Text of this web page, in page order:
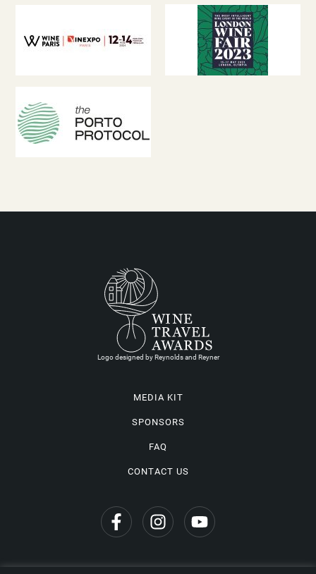
Logo designed by Reynolds and Reyner
MEDIA KIT
SPONSORS
FAQ
CONTACT US